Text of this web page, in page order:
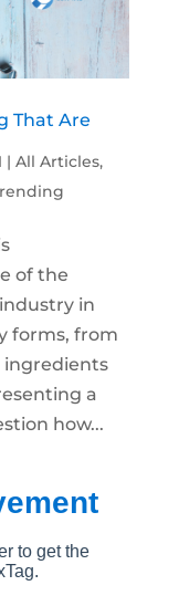
That Are
| All Articles,
of the
in
forms, from
a
how...